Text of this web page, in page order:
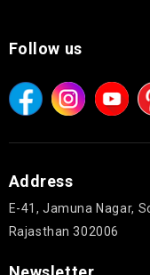
Follow us
Address
E-41, Jamuna Nagar,
Rajasthan 302006